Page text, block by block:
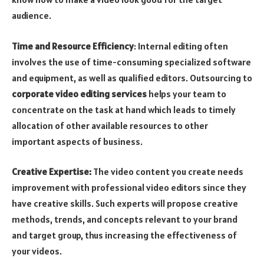
audience.
Time and Resource Efficiency: Internal editing often
involves the use of time-consuming specialized software
and equipment, as well as qualified editors. Outsourcing to
corporate video editing services helps your team to
concentrate on the task at hand which leads to timely
allocation of other available resources to other
important aspects of business.
Creative Expertise: The video content you create needs
improvement with professional video editors since they
have creative skills. Such experts will propose creative
methods, trends, and concepts relevant to your brand
and target group, thus increasing the effectiveness of
your videos.